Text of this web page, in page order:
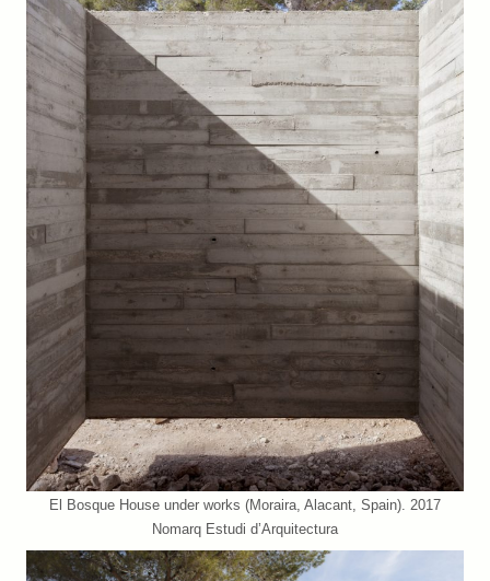
El Bosque House under works (Moraira, Alacant, Spain). 2017
Nomarq Estudi d’Arquitectura